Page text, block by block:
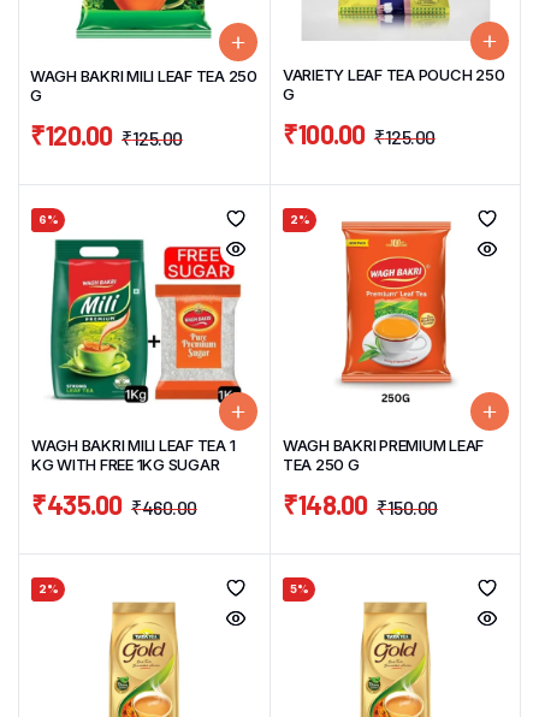
WAGH BAKRI MILI LEAF TEA 250
G
₹125.00
₹120.00
VARIETY LEAF TEA POUCH 250
G
₹125.00
₹100.00
6%
WAGH BAKRI MILI LEAF TEA 1
KG WITH FREE 1KG SUGAR
₹460.00
₹435.00
2%
WAGH BAKRI PREMIUM LEAF
TEA 250 G
₹150.00
₹148.00
2% 5%